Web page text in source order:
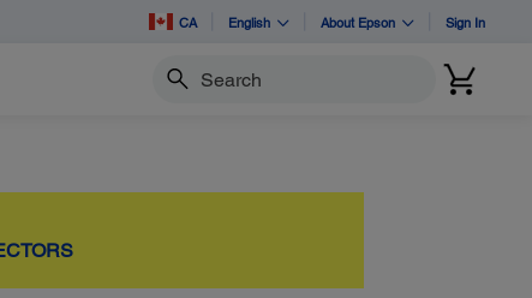
CA English About Epson Sign In
Search